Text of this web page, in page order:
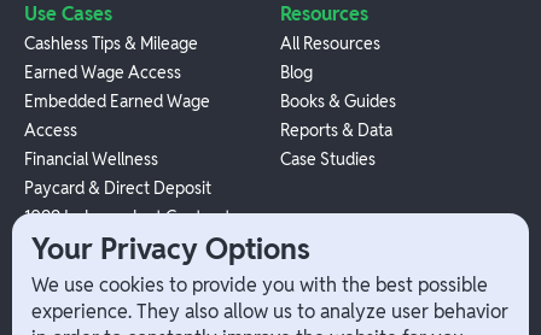
Use Cases
Cashless Tips & Mileage
Earned Wage Access
Embedded Earned Wage
Access
Financial Wellness
Paycard & Direct Deposit
1099 Independent Contractor
Payouts
W-2 Employee Payments
Resources
All Resources
Blog
Books & Guides
Reports & Data
Case Studies
Your Privacy Options
We use cookies to provide you with the best possible
experience. They also allow us to analyze user behavior